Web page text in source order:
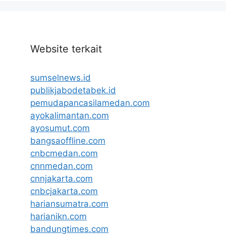
Website terkait
sumselnews.id
publikjabodetabek.id
pemudapancasilamedan.com
ayokalimantan.com
ayosumut.com
bangsaoffline.com
cnbcmedan.com
cnnmedan.com
cnnjakarta.com
cnbcjakarta.com
hariansumatra.com
harianikn.com
bandungtimes.com